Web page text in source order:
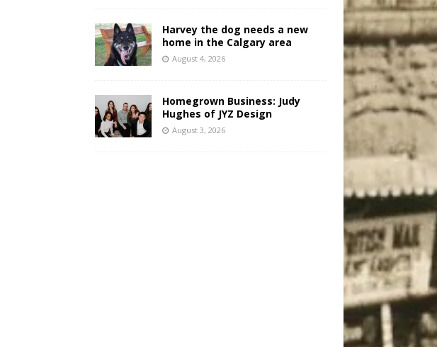
Harvey the dog needs a new
home in the Calgary area
August 4, 2026
Homegrown Business: Judy
Hughes of JYZ Design
August 3, 2026